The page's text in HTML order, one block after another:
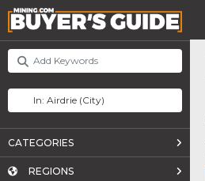
CATEGORIES
REGIONS